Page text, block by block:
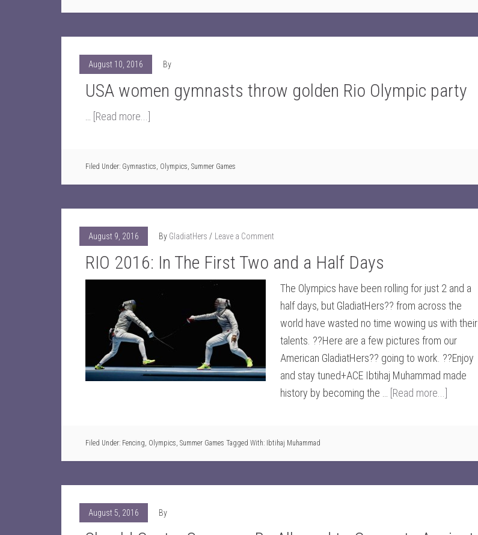
August 10, 2016 By
USA women gymnasts throw golden Rio Olympic party
… [Read more...]
Filed Under: Gymnastics, Olympics, Summer Games
August 9, 2016 By GladiatHers Leave a Comment
RIO 2016: In The First Two and a Half Days
The Olympics have been rolling for just 2 and a
half days, but GladiatHers?? from across the
world have wasted no time wowing us with their
talents. ??Here are a few pictures from our
American GladiatHers?? going to work. ??Enjoy
and stay tuned+ACE Ibtihaj Muhammad made
history by becoming the … [Read more...]
Filed Under: Fencing, Olympics, Summer Games Tagged With: Ibtihaj Muhammad
August 5, 2016 By